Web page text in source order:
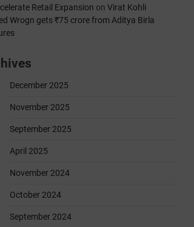
Retail Expansion on Virat Kohli
Wrogn gets ₹75 crore from Aditya Birla
December 2025
November 2025
September 2025
April 2025
November 2024
October 2024
September 2024